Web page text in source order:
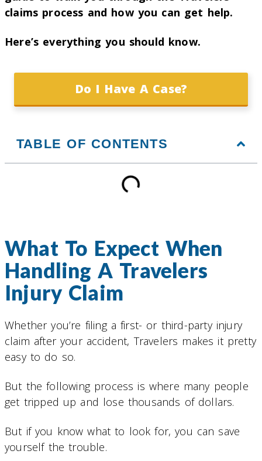
claims process and how you can get help.
Here’s everything you should know.
Do I Have A Case?
TABLE OF CONTENTS
What To Expect When
Handling A Travelers
Injury Claim
Whether you’re filing a first- or third-party injury
claim after your accident, Travelers makes it pretty
easy to do so.
But the following process is where many people
get tripped up and lose thousands of dollars.
But if you know what to look for, you can save
yourself the trouble.